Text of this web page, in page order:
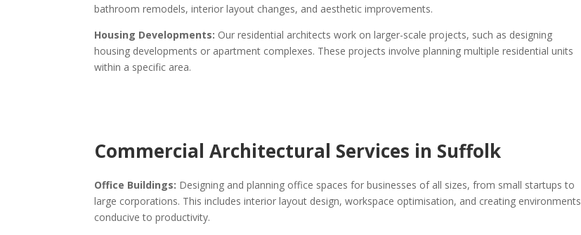
bathroom remodels, interior layout changes, and aesthetic improvements.
Housing Developments: Our residential architects work on larger-scale projects, such as designing
housing developments or apartment complexes. These projects involve planning multiple residential units
within a specific area.
Commercial Architectural Services in Suffolk
Office Buildings: Designing and planning office spaces for businesses of all sizes, from small startups to
large corporations. This includes interior layout design, workspace optimisation, and creating environments
conducive to productivity.